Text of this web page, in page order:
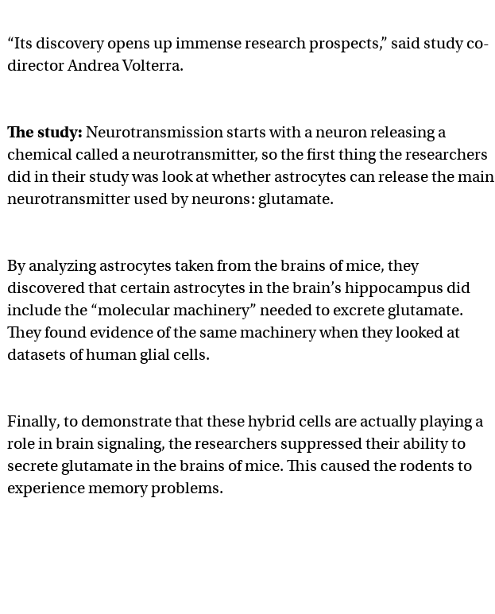
“Its discovery opens up immense research prospects,” said study co-
director Andrea Volterra.
The study: Neurotransmission starts with a neuron releasing a
chemical called a neurotransmitter, so the first thing the researchers
did in their study was look at whether astrocytes can release the main
neurotransmitter used by neurons: glutamate.
By analyzing astrocytes taken from the brains of mice, they
discovered that certain astrocytes in the brain’s hippocampus did
include the “molecular machinery” needed to excrete glutamate.
They found evidence of the same machinery when they looked at
datasets of human glial cells.
Finally, to demonstrate that these hybrid cells are actually playing a
role in brain signaling, the researchers suppressed their ability to
secrete glutamate in the brains of mice. This caused the rodents to
experience memory problems.